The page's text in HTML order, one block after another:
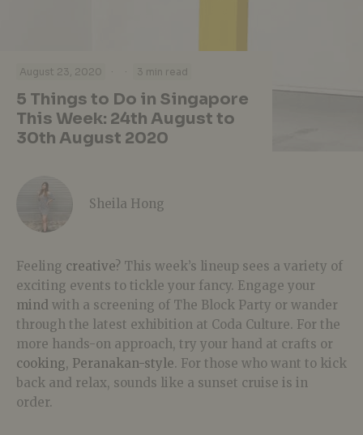
August 23, 2020 · · 3 min read
5 Things to Do in Singapore
This Week: 24th August to
30th August 2020
Sheila Hong
Feeling creative? This week’s lineup sees a variety of
exciting events to tickle your fancy. Engage your
mind with a screening of The Block Party or wander
through the latest exhibition at Coda Culture. For the
more hands-on approach, try your hand at crafts or
cooking, Peranakan-style. For those who want to kick
back and relax, sounds like a sunset cruise is in
order.